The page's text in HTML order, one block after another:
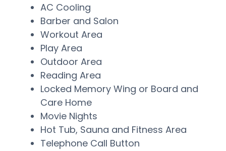
AC Cooling
Barber and Salon
Workout Area
Play Area
Outdoor Area
Reading Area
Locked Memory Wing or Board and
Care Home
Movie Nights
Hot Tub, Sauna and Fitness Area
Telephone Call Button